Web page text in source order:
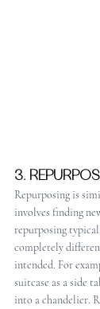
3.
Repurposing is
involves finding
repurposing
completely
intended. For
suitcase as a side
into a chandelier.